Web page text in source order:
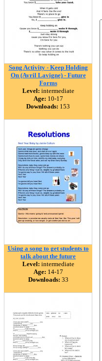
Song Activity - Keep Holding
On (Avril Lavigne) - Future
Forms
Level: intermediate
Age: 10-17
Downloads: 153
Using a song to get students to
talk about the future
Level: intermediate
Age: 14-17
Downloads: 33